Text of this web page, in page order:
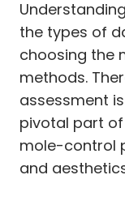
the types of
choosing the
methods.
assessment
pivotal part
mole-control
and